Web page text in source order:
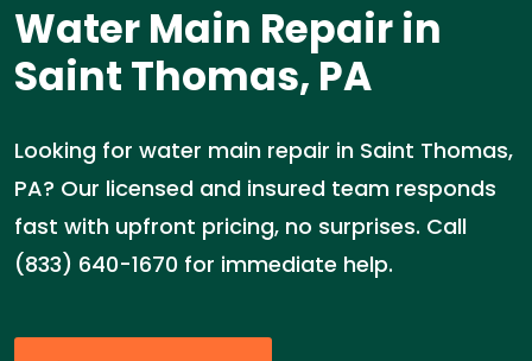
Water Main Repair in
Saint Thomas, PA
Looking for water main repair in Saint Thomas,
PA? Our licensed and insured team responds
fast with upfront pricing, no surprises. Call
(833) 640-1670 for immediate help.